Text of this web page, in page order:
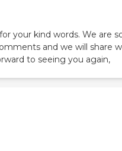
your kind words. We are
and we will share
to seeing you again,